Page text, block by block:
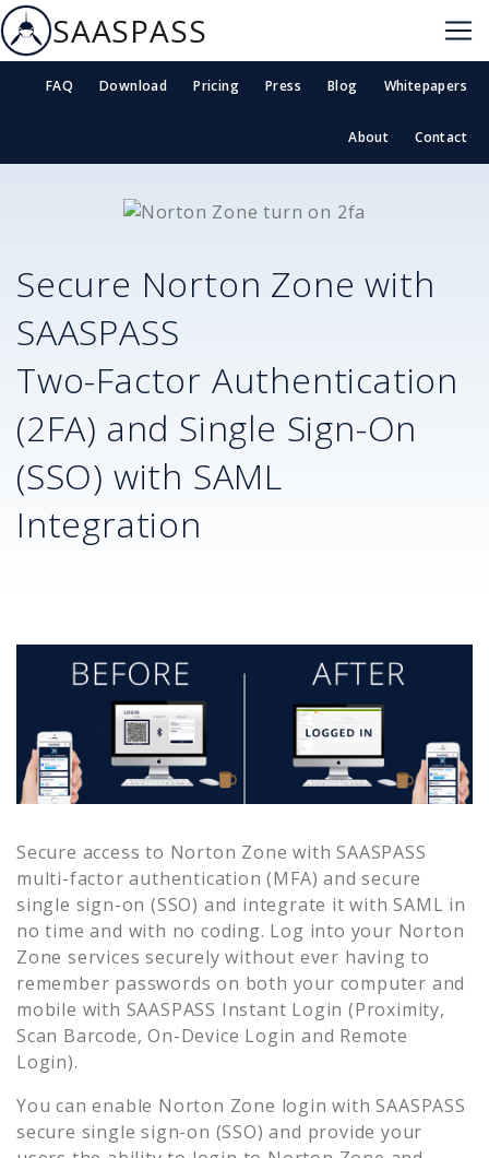
SAASPASS
FAQ Download Pricing Press Blog Whitepapers
About Contact
Secure Norton Zone with
SAASPASS
Two-Factor Authentication
(2FA) and Single Sign-On
(SSO) with SAML
Integration
Secure access to Norton Zone with SAASPASS
multi-factor authentication (MFA) and secure
single sign-on (SSO) and integrate it with SAML in
no time and with no coding. Log into your Norton
Zone services securely without ever having to
remember passwords on both your computer and
mobile with SAASPASS Instant Login (Proximity,
Scan Barcode, On-Device Login and Remote
Login).
You can enable Norton Zone login with SAASPASS
secure single sign-on (SSO) and provide your